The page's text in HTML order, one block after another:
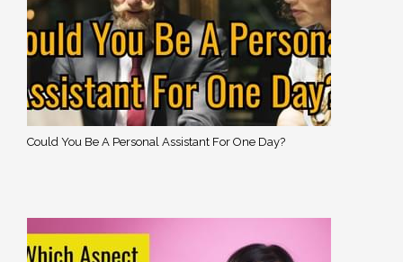
Could You Be A Personal Assistant For One Day?